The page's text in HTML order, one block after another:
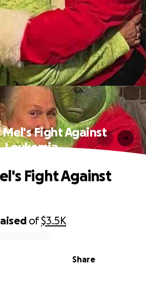
Fight Against
Leukemia
of$3.5K
Share
Fight Against